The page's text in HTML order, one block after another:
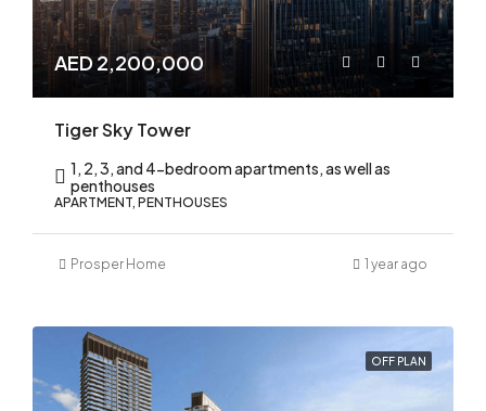
AED 2,200,000
Tiger Sky Tower
1, 2, 3, and 4-bedroom apartments, as well as
penthouses
APARTMENT, PENTHOUSES
Prosper Home 1 year ago
OFF PLAN